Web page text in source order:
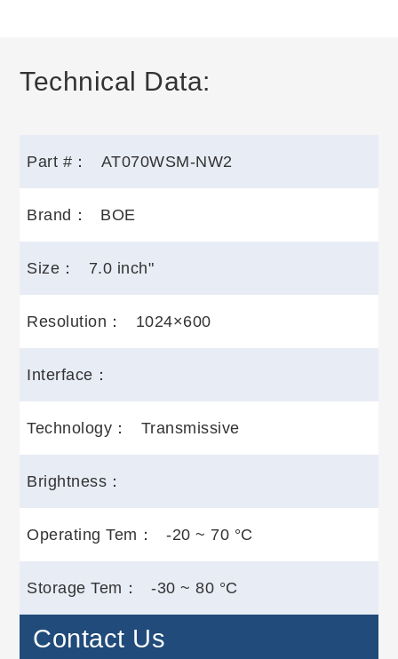
Technical Data:
Part #： AT070WSM-NW2
Brand： BOE
Size： 7.0 inch"
Resolution： 1024×600
Interface：
Technology： Transmissive
Brightness：
Operating Tem： -20 ~ 70 °C
Storage Tem： -30 ~ 80 °C
Contact Us